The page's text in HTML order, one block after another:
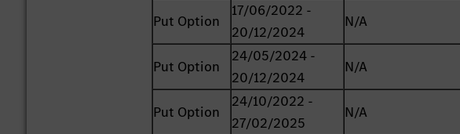
Put Option
17/06/2022 -
20/12/2024
N/A
Put Option
24/05/2024 -
20/12/2024
N/A
Put Option
24/10/2022 -
27/02/2025
N/A